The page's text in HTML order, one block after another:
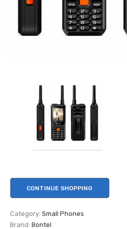
CONTINUE SHOPPING
Category: Small Phones
Brand: Bontel